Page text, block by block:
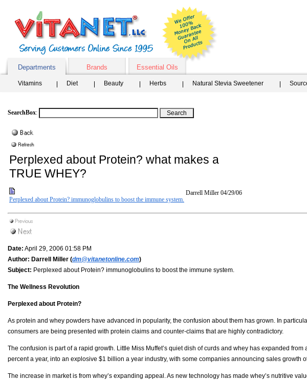
Departments
Brands Essential Oils
Vitamins Diet Beauty Herbs Natural Stevia Sweetener
SearchBox:
Perplexed about Protein? what makes a
TRUE WHEY?
Perplexed about Protein? immunoglobulins to boost the immune system.
Darrell Miller 04/29/06
Date: April 29, 2006 01:58 PM
Author: Darrell Miller (dm@vitanetonline.com)
Subject: Perplexed about Protein? immunoglobulins to boost the immune system.
The Wellness Revolution
Perplexed about Protein?
As protein and whey powders have advanced in popularity, the confusion about them has grown. In
consumers are being presented with protein claims and counter-claims that are highly contradictory.
The confusion is part of a rapid growth. Little Miss Muffet’s quiet dish of curds and whey has expanded
percent a year, into an explosive $1 billion a year industry, with some companies announcing sales growth
The increase in market is from whey’s expanding appeal. As new technology has made whey’s nutritive